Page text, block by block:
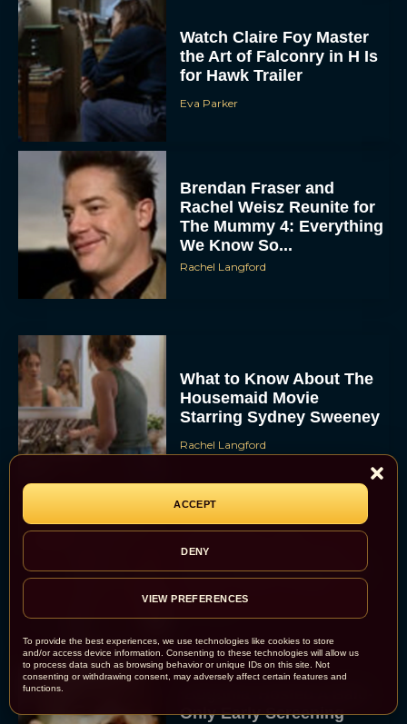
To provide the best experiences, we use technologies like cookies to store
and/or access device information. Consenting to these technologies will allow us
to process data such as browsing behavior or unique IDs on this site. Not
consenting or withdrawing consent, may adversely affect certain features and
functions.
ACCEPT
DENY
VIEW PREFERENCES
Watch Claire Foy Master
the Art of Falconry in H Is
for Hawk Trailer
Eva Parker
Brendan Fraser and
Rachel Weisz Reunite for
The Mummy 4: Everything
We Know So...
Rachel Langford
What to Know About The
Housemaid Movie
Starring Sydney Sweeney
Rachel Langford
Crime 101: Chris
Hemsworth and Halle
Berry Team Up in a High-
Only Early Screening